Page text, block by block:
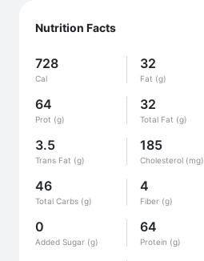
Nutrition Facts
728
Cal
32
Fat (g)
64
Prot (g)
32
Total Fat (g)
3.5
Trans Fat (g)
185
Cholesterol (mg)
46
Total Carbs (g)
4
Fiber (g)
0
Added Sugar (g)
64
Protein (g)